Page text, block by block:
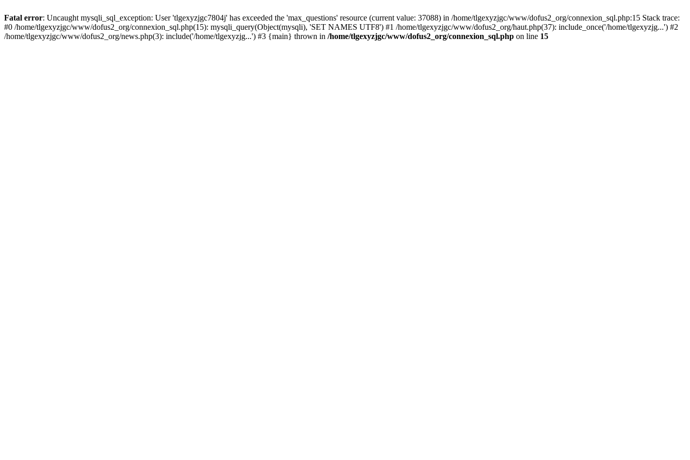
Fatal error: Uncaught mysqli_sql_exception: User 'tlgexyzjgc7804j' has exceeded the 'max_questions' resource (current value: 37088) in /home/tlgexyzjgc/www/dofus2_org/connexion_sql.php:15 Stack trace:
#0 /home/tlgexyzjgc/www/dofus2_org/connexion_sql.php(15): mysqli_query(Object(mysqli), 'SET NAMES UTF8') #1 /home/tlgexyzjgc/www/dofus2_org/haut.php(37): include_once('/home/tlgexyzjg...') #2
/home/tlgexyzjgc/www/dofus2_org/news.php(3): include('/home/tlgexyzjg...') #3 {main} thrown in /home/tlgexyzjgc/www/dofus2_org/connexion_sql.php on line 15